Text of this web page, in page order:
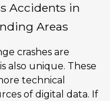
Accidents in
Areas
crashes are
also unique. These
technical
of digital data. If